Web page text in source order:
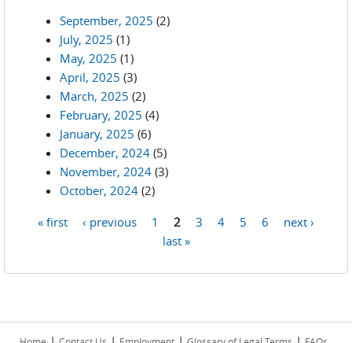
September, 2025 (2)
July, 2025 (1)
May, 2025 (1)
April, 2025 (3)
March, 2025 (2)
February, 2025 (4)
January, 2025 (6)
December, 2024 (5)
November, 2024 (3)
October, 2024 (2)
« first ‹ previous 1 2 3 4 5 6
next ›
last »